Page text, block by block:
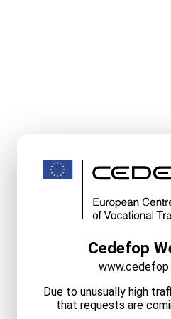
Cedefop
Due to unusually high
that requests are